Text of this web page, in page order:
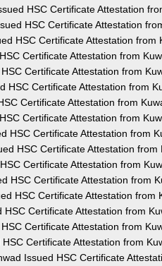
HSC Certificate Attestation
HSC Certificate Attestation
HSC Certificate Attestation from
Certificate Attestation from
Certificate Attestation from
HSC Certificate Attestation from
Certificate Attestation from
Certificate Attestation from
HSC Certificate Attestation from
HSC Certificate Attestation from
Certificate Attestation from
HSC Certificate Attestation from
HSC Certificate Attestation from
HSC Certificate Attestation from
Certificate Attestation from
Certificate Attestation from
Issued HSC Certificate